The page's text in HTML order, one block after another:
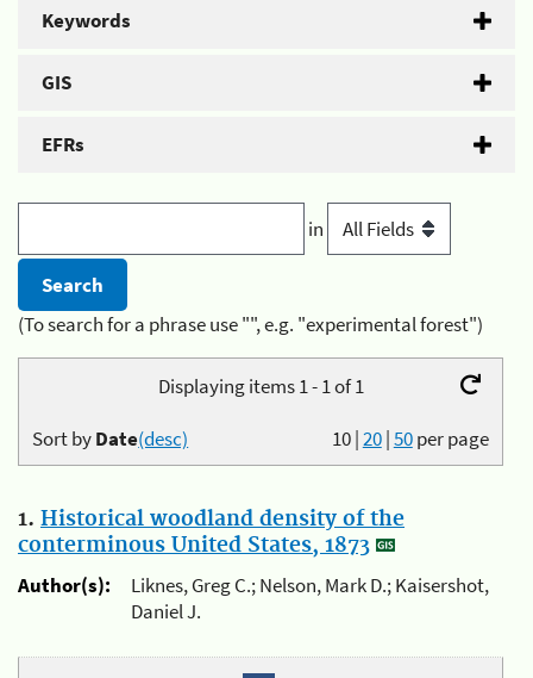
Keywords
GIS
EFRs
in
(To search for a phrase use "", e.g. "experimental forest")
Displaying items 1 - 1 of 1
10|20|50per page
Sort byDate(desc)
1. Historical woodland density of the
conterminous United States, 1873
Author(s):
Liknes, Greg C.; Nelson, Mark D.; Kaisershot,
Daniel J.